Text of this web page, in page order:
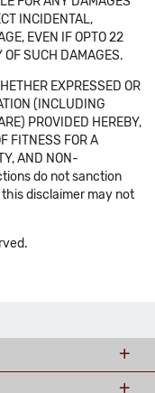
INCIDENTAL,
EVEN IF OPTO 22
OF SUCH DAMAGES.
EXPRESSED OR
(INCLUDING
PROVIDED HEREBY,
FITNESS FOR A
AND NON-
do not sanction
disclaimer may not